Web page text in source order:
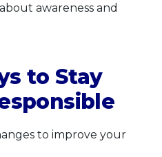
awareness and
to Stay
to improve your